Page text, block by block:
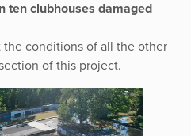
ten clubhouses damaged
conditions of all the other
of this project.